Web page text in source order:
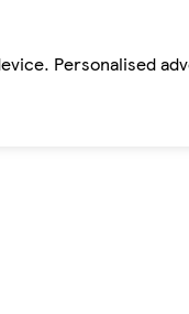
Personalised